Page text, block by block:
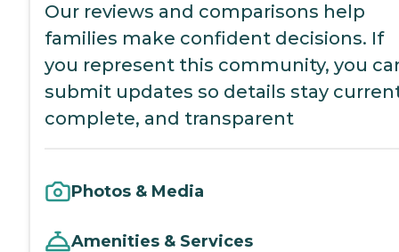
Our reviews and comparisons help
families make confident decisions. If
you represent this community, you
submit updates so details stay
complete, and transparent
Photos & Media
Amenities & Services